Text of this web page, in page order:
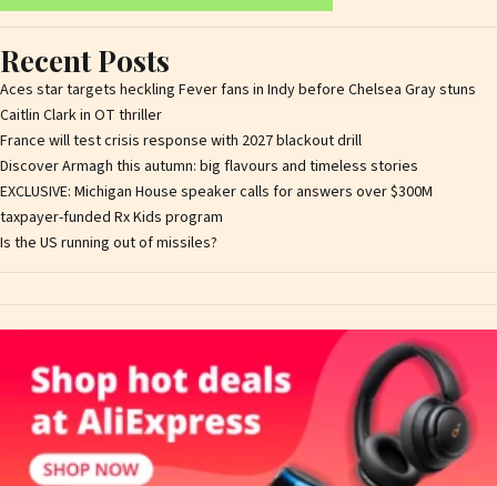
Recent Posts
Aces star targets heckling Fever fans in Indy before Chelsea Gray stuns
Caitlin Clark in OT thriller
France will test crisis response with 2027 blackout drill
Discover Armagh this autumn: big flavours and timeless stories
EXCLUSIVE: Michigan House speaker calls for answers over $300M
taxpayer-funded Rx Kids program
Is the US running out of missiles?